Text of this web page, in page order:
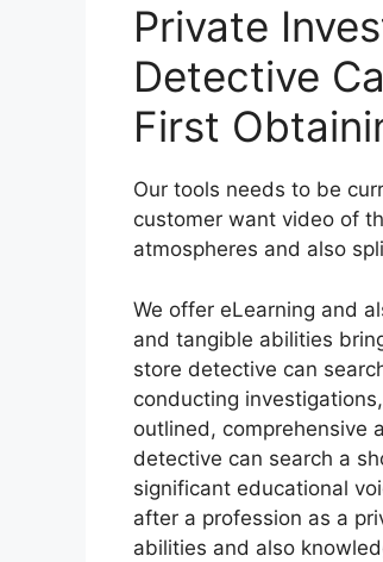
Private
Detective
First
Our tools needs to be
customer want video of
atmospheres and also
We offer eLearning and
and tangible abilities
store detective can
conducting
outlined, comprehensive
detective can search a
significant educational
after a profession as a
abilities and also